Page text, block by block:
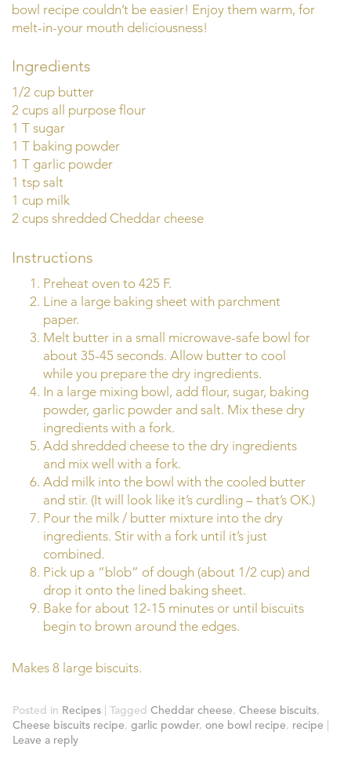
bowl recipe couldn’t be easier! Enjoy them warm, for
melt-in-your mouth deliciousness!
Ingredients
1/2 cup butter
2 cups all purpose flour
1 T sugar
1 T baking powder
1 T garlic powder
1 tsp salt
1 cup milk
2 cups shredded Cheddar cheese
Instructions
Preheat oven to 425 F.
Line a large baking sheet with parchment
paper.
Melt butter in a small microwave-safe bowl for
about 35-45 seconds. Allow butter to cool
while you prepare the dry ingredients.
In a large mixing bowl, add flour, sugar, baking
powder, garlic powder and salt. Mix these dry
ingredients with a fork.
Add shredded cheese to the dry ingredients
and mix well with a fork.
Add milk into the bowl with the cooled butter
and stir. (It will look like it’s curdling – that’s OK.)
Pour the milk / butter mixture into the dry
ingredients. Stir with a fork until it’s just
combined.
Pick up a “blob” of dough (about 1/2 cup) and
drop it onto the lined baking sheet.
Bake for about 12-15 minutes or until biscuits
begin to brown around the edges.
Makes 8 large biscuits.
Posted in Recipes | Tagged Cheddar cheese, Cheese biscuits,
Cheese biscuits recipe, garlic powder, one bowl recipe, recipe |
Leave a reply